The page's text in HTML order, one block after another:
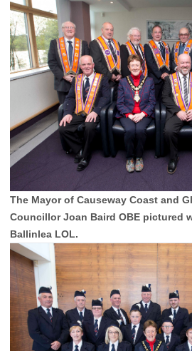
The Mayor of Causeway Coast and
Councillor Joan Baird OBE pictured
Ballinlea LOL.